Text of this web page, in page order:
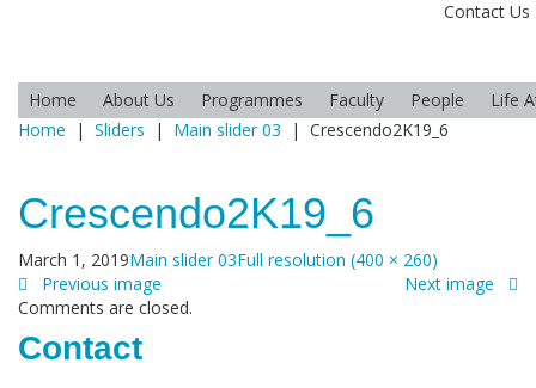
Contact Us
Home About Us Programmes Faculty People
Life
Home
| Sliders | Main slider 03 | Crescendo2K19_6
Crescendo2K19_6
March 1, 2019Main slider 03Full resolution (400 × 260)
Previous image
Next image
Comments are closed.
Contact